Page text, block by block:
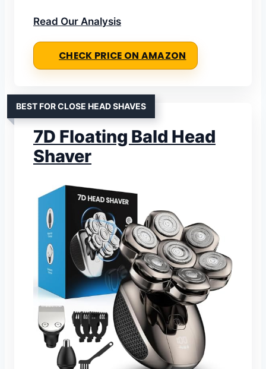
Read Our Analysis
CHECK PRICE ON AMAZON
BEST FOR CLOSE HEAD SHAVES
7D Floating Bald Head
Shaver